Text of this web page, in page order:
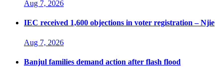
Aug 7, 2026
IEC received 1,600 objections in voter registration – Njie
Aug 7, 2026
Banjul families demand action after flash flood